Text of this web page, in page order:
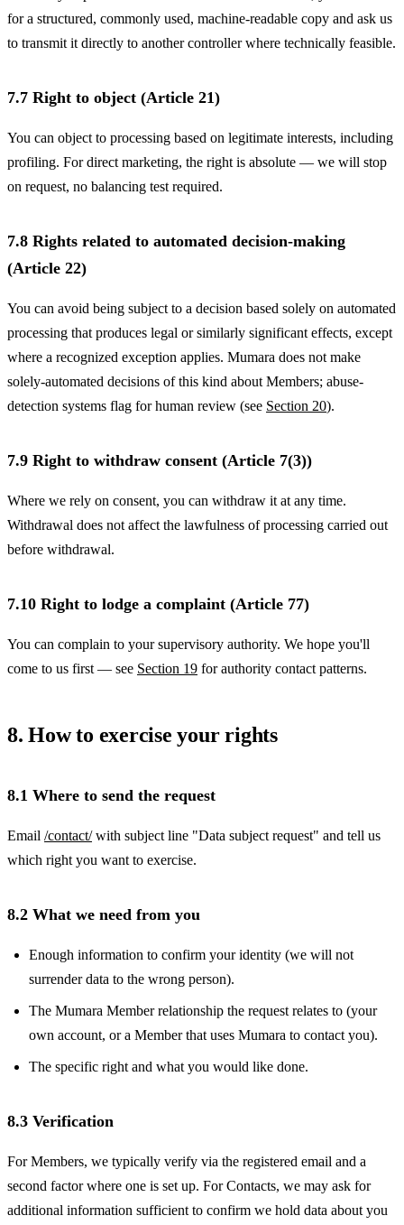
for a structured, commonly used, machine-readable copy and ask us
to transmit it directly to another controller where technically feasible.
7.7 Right to object (Article 21)
You can object to processing based on legitimate interests, including
profiling. For direct marketing, the right is absolute — we will stop
on request, no balancing test required.
7.8 Rights related to automated decision-making
(Article 22)
You can avoid being subject to a decision based solely on automated
processing that produces legal or similarly significant effects, except
where a recognized exception applies. Mumara does not make
solely-automated decisions of this kind about Members; abuse-
detection systems flag for human review (see Section 20).
7.9 Right to withdraw consent (Article 7(3))
Where we rely on consent, you can withdraw it at any time.
Withdrawal does not affect the lawfulness of processing carried out
before withdrawal.
7.10 Right to lodge a complaint (Article 77)
You can complain to your supervisory authority. We hope you'll
come to us first — see Section 19 for authority contact patterns.
8. How to exercise your rights
8.1 Where to send the request
Email /contact/with subject line "Data subject request" and tell us
which right you want to exercise.
8.2 What we need from you
Enough information to confirm your identity (we will not
surrender data to the wrong person).
The Mumara Member relationship the request relates to (your
own account, or a Member that uses Mumara to contact you).
The specific right and what you would like done.
8.3 Verification
For Members, we typically verify via the registered email and a
second factor where one is set up. For Contacts, we may ask for
additional information sufficient to confirm we hold data about you